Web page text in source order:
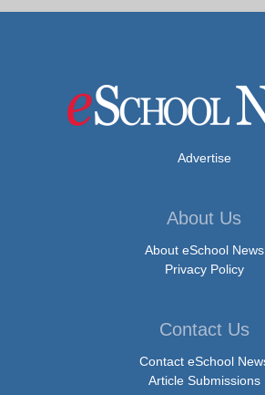
Advertise
About Us
About eSchool News
Privacy Policy
Contact Us
Contact eSchool
Article Submissions